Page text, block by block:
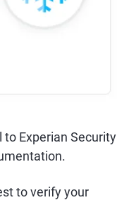
to Experian Security
to verify your